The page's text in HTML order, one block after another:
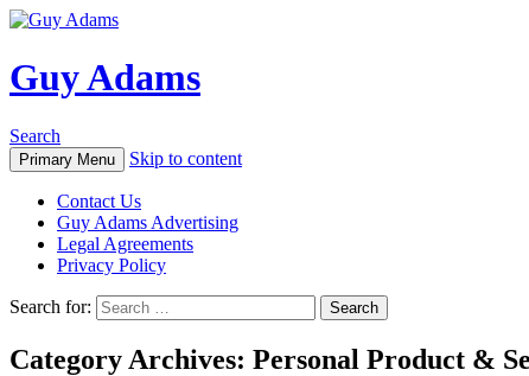
Guy Adams
Search
Primary Menu Skip to content
Contact Us
Guy Adams Advertising
Legal Agreements
Privacy Policy
Search for:
Category Archives: Personal Product &